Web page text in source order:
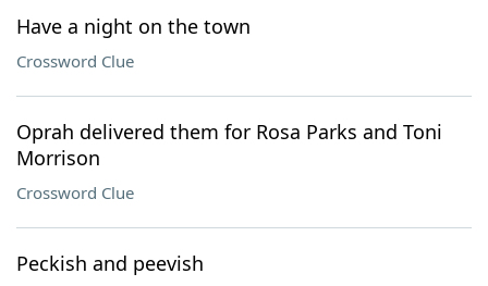
Have a night on the town
Crossword Clue
Oprah delivered them for Rosa Parks and Toni
Morrison
Crossword Clue
Peckish and peevish